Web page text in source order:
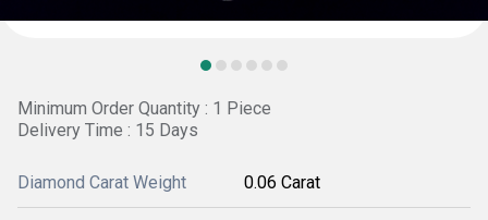
Minimum Order Quantity : 1 Piece
Delivery Time : 15 Days
Diamond Carat Weight 0.06 Carat